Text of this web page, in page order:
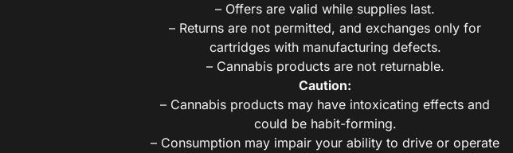
– Offers are valid while supplies last.
– Returns are not permitted, and exchanges only for
cartridges with manufacturing defects.
– Cannabis products are not returnable.
Caution:
– Cannabis products may have intoxicating effects and
could be habit-forming.
– Consumption may impair your ability to drive or operate